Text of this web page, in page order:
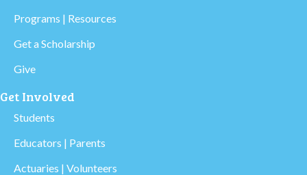
Programs | Resources
Get a Scholarship
Give
Get Involved
Students
Educators | Parents
Actuaries | Volunteers